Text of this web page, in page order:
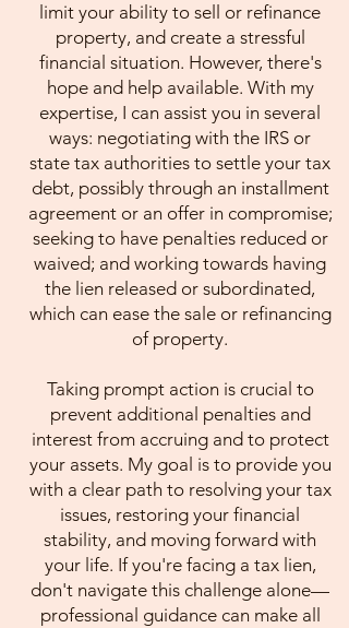
limit your ability to sell or refinance
property, and create a stressful
financial situation. However, there's
hope and help available. With my
expertise, I can assist you in several
ways: negotiating with the IRS or
state tax authorities to settle your tax
debt, possibly through an installment
agreement or an offer in compromise;
seeking to have penalties reduced or
waived; and working towards having
the lien released or subordinated,
which can ease the sale or refinancing
of property.
Taking prompt action is crucial to
prevent additional penalties and
interest from accruing and to protect
your assets. My goal is to provide you
with a clear path to resolving your tax
issues, restoring your financial
stability, and moving forward with
your life. If you're facing a tax lien,
don't navigate this challenge alone—
professional guidance can make all